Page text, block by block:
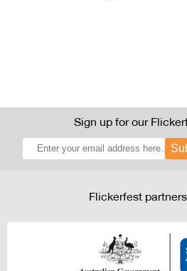
Sign up for our
Flickerfest partners